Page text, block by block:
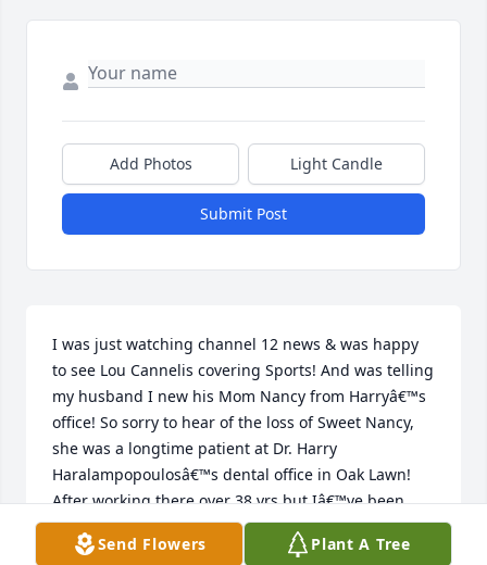
Add Photos Light Candle
Submit Post
I was just watching channel 12 news & was happy
to see Lou Cannelis covering Sports! And was telling
my husband I new his Mom Nancy from Harryâ€™s
office! So sorry to hear of the loss of Sweet Nancy,
she was a longtime patient at Dr. Harry
Haralampopoulosâ€™s dental office in Oak Lawn!
After working there over 38 yrs but Iâ€™ve been
retired from there for past few years remembering
many fun conversations at the front
Send Flowers Plant A Tree